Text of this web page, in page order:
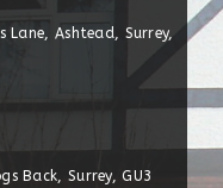
Lane, Ashtead, Surrey,
Back, Surrey, GU3